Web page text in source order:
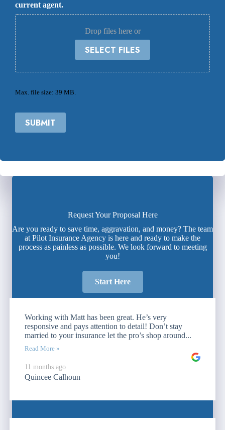
current agent.
Drop files here or
SELECT FILES
Max. file size: 39 MB.
SUBMIT
Request Your Proposal Here
Are you ready to save time, aggravation, and money? The team
at Pilot Insurance Agency is here and ready to make the
process as painless as possible. We look forward to meeting
you!
Start Here
Working with Matt has been great. He’s very
responsive and pays attention to detail! Don’t stay
married to your insurance let the pro’s shop around...
Read More »
11 months ago
Quincee Calhoun